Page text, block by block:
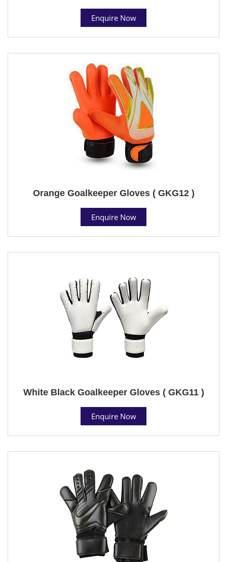
Enquire Now
Orange Goalkeeper Gloves ( GKG12 )
Enquire Now
White Black Goalkeeper Gloves ( GKG11 )
Enquire Now